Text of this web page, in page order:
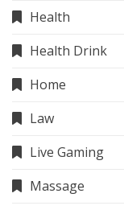
Health
Health Drink
Home
Law
Live Gaming
Massage